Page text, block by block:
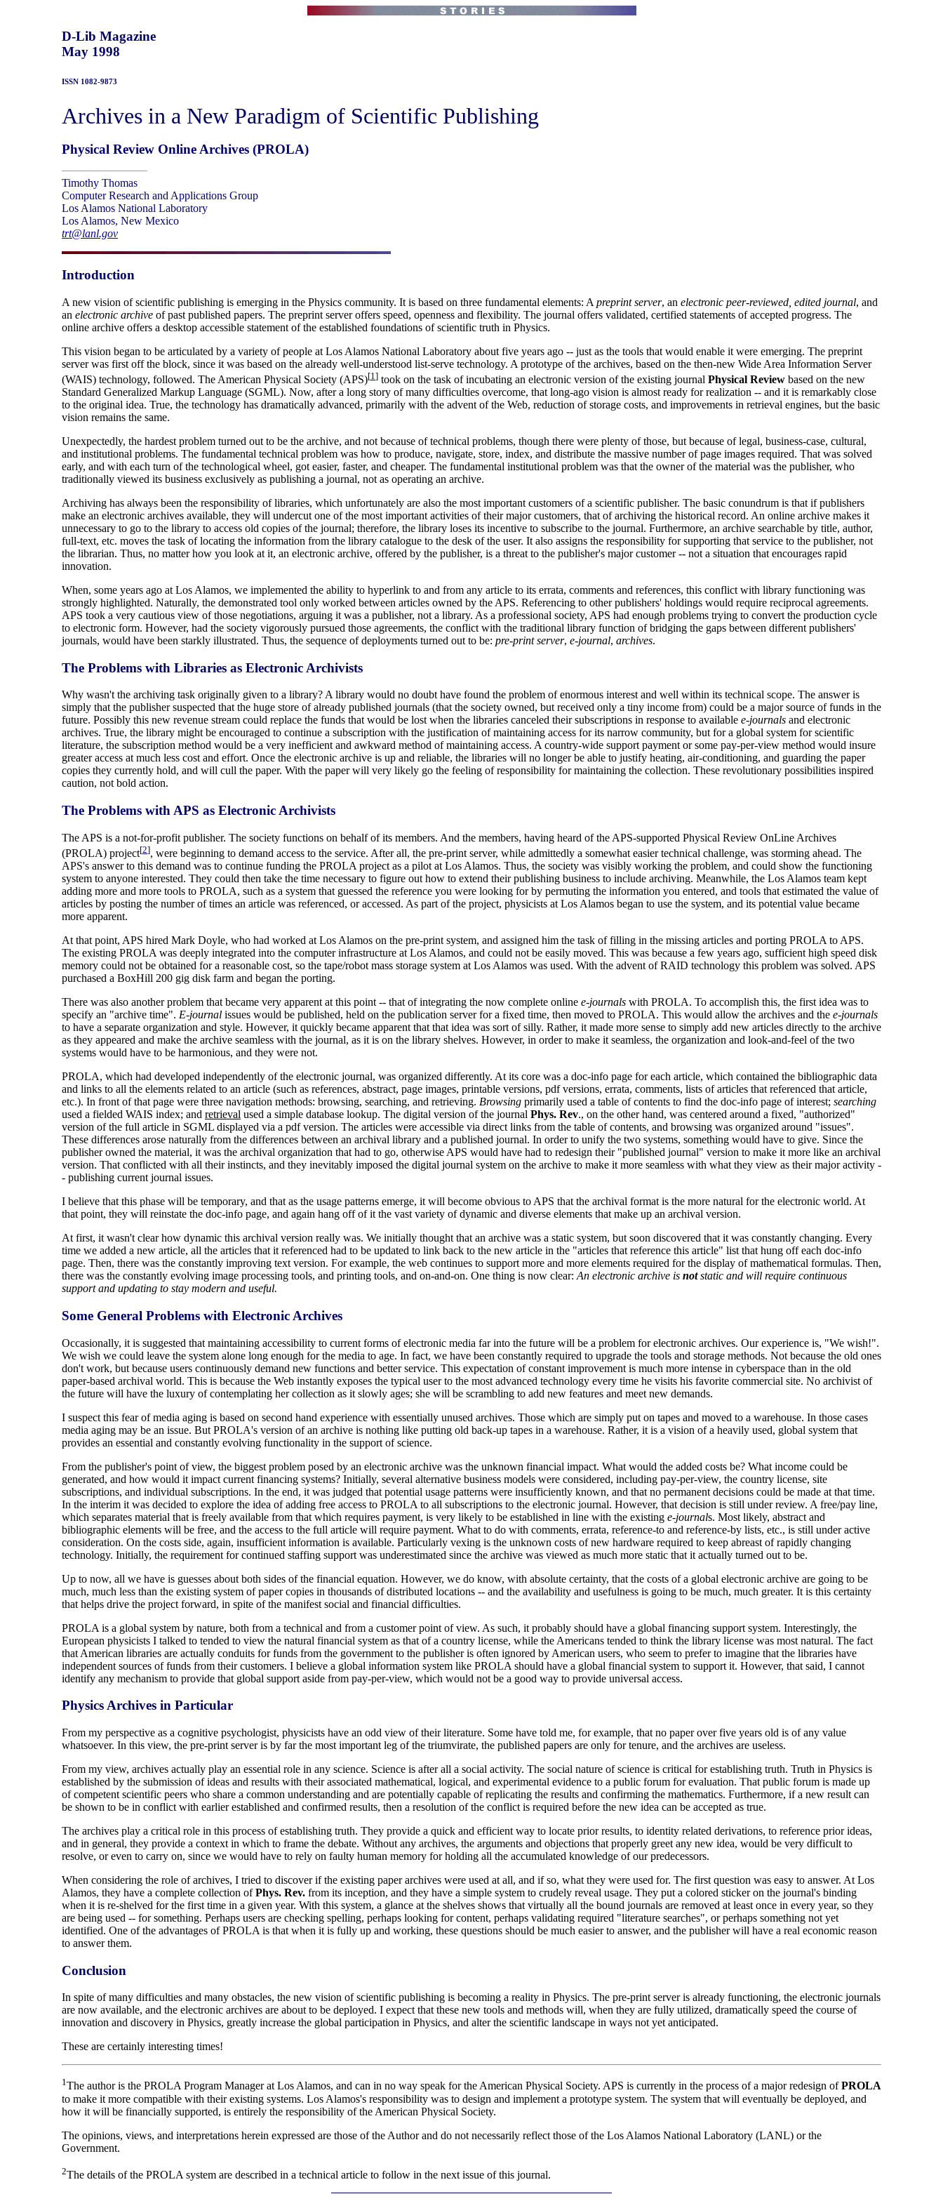
D-Lib Magazine
May 1998
ISSN 1082-9873
Archives in a New Paradigm of Scientific Publishing
Physical Review Online Archives (PROLA)
Timothy Thomas
Computer Research and Applications Group
Los Alamos National Laboratory
Los Alamos, New Mexico
trt@lanl.gov
Introduction
A new vision of scientific publishing is emerging in the Physics community. It is based on three fundamental elements: A preprint server, an electronic peer-reviewed, edited journal, and
an electronic archive of past published papers. The preprint server offers speed, openness and flexibility. The journal offers validated, certified statements of accepted progress. The
online archive offers a desktop accessible statement of the established foundations of scientific truth in Physics.
This vision began to be articulated by a variety of people at Los Alamos National Laboratory about five years ago -- just as the tools that would enable it were emerging. The preprint
server was first off the block, since it was based on the already well-understood list-serve technology. A prototype of the archives, based on the then-new Wide Area Information Server
(WAIS) technology, followed. The American Physical Society (APS)[1 ] took on the task of incubating an electronic version of the existing journal Physical Review based on the new
Standard Generalized Markup Language (SGML). Now, after a long story of many difficulties overcome, that long-ago vision is almost ready for realization -- and it is remarkably close
to the original idea. True, the technology has dramatically advanced, primarily with the advent of the Web, reduction of storage costs, and improvements in retrieval engines, but the basic
vision remains the same.
Unexpectedly, the hardest problem turned out to be the archive, and not because of technical problems, though there were plenty of those, but because of legal, business-case, cultural,
and institutional problems. The fundamental technical problem was how to produce, navigate, store, index, and distribute the massive number of page images required. That was solved
early, and with each turn of the technological wheel, got easier, faster, and cheaper. The fundamental institutional problem was that the owner of the material was the publisher, who
traditionally viewed its business exclusively as publishing a journal, not as operating an archive.
Archiving has always been the responsibility of libraries, which unfortunately are also the most important customers of a scientific publisher. The basic conundrum is that if publishers
make an electronic archives available, they will undercut one of the most important activities of their major customers, that of archiving the historical record. An online archive makes it
unnecessary to go to the library to access old copies of the journal; therefore, the library loses its incentive to subscribe to the journal. Furthermore, an archive searchable by title, author,
full-text, etc. moves the task of locating the information from the library catalogue to the desk of the user. It also assigns the responsibility for supporting that service to the publisher, not
the librarian. Thus, no matter how you look at it, an electronic archive, offered by the publisher, is a threat to the publisher's major customer -- not a situation that encourages rapid
innovation.
When, some years ago at Los Alamos, we implemented the ability to hyperlink to and from any article to its errata, comments and references, this conflict with library functioning was
strongly highlighted. Naturally, the demonstrated tool only worked between articles owned by the APS. Referencing to other publishers' holdings would require reciprocal agreements.
APS took a very cautious view of those negotiations, arguing it was a publisher, not a library. As a professional society, APS had enough problems trying to convert the production cycle
to electronic form. However, had the society vigorously pursued those agreements, the conflict with the traditional library function of bridging the gaps between different publishers'
journals, would have been starkly illustrated. Thus, the sequence of deployments turned out to be: pre-print server, e-journal, archives.
The Problems with Libraries as Electronic Archivists
Why wasn't the archiving task originally given to a library? A library would no doubt have found the problem of enormous interest and well within its technical scope. The answer is
simply that the publisher suspected that the huge store of already published journals (that the society owned, but received only a tiny income from) could be a major source of funds in the
future. Possibly this new revenue stream could replace the funds that would be lost when the libraries canceled their subscriptions in response to available e-journals and electronic
archives. True, the library might be encouraged to continue a subscription with the justification of maintaining access for its narrow community, but for a global system for scientific
literature, the subscription method would be a very inefficient and awkward method of maintaining access. A country-wide support payment or some pay-per-view method would insure
greater access at much less cost and effort. Once the electronic archive is up and reliable, the libraries will no longer be able to justify heating, air-conditioning, and guarding the paper
copies they currently hold, and will cull the paper. With the paper will very likely go the feeling of responsibility for maintaining the collection. These revolutionary possibilities inspired
caution, not bold action.
The Problems with APS as Electronic Archivists
The APS is a not-for-profit publisher. The society functions on behalf of its members. And the members, having heard of the APS-supported Physical Review OnLine Archives
(PROLA) project[2], were beginning to demand access to the service. After all, the pre-print server, while admittedly a somewhat easier technical challenge, was storming ahead. The
APS's answer to this demand was to continue funding the PROLA project as a pilot at Los Alamos. Thus, the society was visibly working the problem, and could show the functioning
system to anyone interested. They could then take the time necessary to figure out how to extend their publishing business to include archiving. Meanwhile, the Los Alamos team kept
adding more and more tools to PROLA, such as a system that guessed the reference you were looking for by permuting the information you entered, and tools that estimated the value of
articles by posting the number of times an article was referenced, or accessed. As part of the project, physicists at Los Alamos began to use the system, and its potential value became
more apparent.
At that point, APS hired Mark Doyle, who had worked at Los Alamos on the pre-print system, and assigned him the task of filling in the missing articles and porting PROLA to APS.
The existing PROLA was deeply integrated into the computer infrastructure at Los Alamos, and could not be easily moved. This was because a few years ago, sufficient high speed disk
memory could not be obtained for a reasonable cost, so the tape/robot mass storage system at Los Alamos was used. With the advent of RAID technology this problem was solved. APS
purchased a BoxHill 200 gig disk farm and began the porting.
There was also another problem that became very apparent at this point -- that of integrating the now complete online e-journals with PROLA. To accomplish this, the first idea was to
specify an "archive time". E-journal issues would be published, held on the publication server for a fixed time, then moved to PROLA. This would allow the archives and the e-journals
to have a separate organization and style. However, it quickly became apparent that that idea was sort of silly. Rather, it made more sense to simply add new articles directly to the archive
as they appeared and make the archive seamless with the journal, as it is on the library shelves. However, in order to make it seamless, the organization and look-and-feel of the two
systems would have to be harmonious, and they were not.
PROLA, which had developed independently of the electronic journal, was organized differently. At its core was a doc-info page for each article, which contained the bibliographic data
and links to all the elements related to an article (such as references, abstract, page images, printable versions, pdf versions, errata, comments, lists of articles that referenced that article,
etc.). In front of that page were three navigation methods: browsing, searching, and retrieving. Browsing primarily used a table of contents to find the doc-info page of interest; searching
used a fielded WAIS index; and retrieval used a simple database lookup. The digital version of the journal Phys. Rev., on the other hand, was centered around a fixed, "authorized"
version of the full article in SGML displayed via a pdf version. The articles were accessible via direct links from the table of contents, and browsing was organized around "issues".
These differences arose naturally from the differences between an archival library and a published journal. In order to unify the two systems, something would have to give. Since the
publisher owned the material, it was the archival organization that had to go, otherwise APS would have had to redesign their "published journal" version to make it more like an archival
version. That conflicted with all their instincts, and they inevitably imposed the digital journal system on the archive to make it more seamless with what they view as their major activity -
- publishing current journal issues.
I believe that this phase will be temporary, and that as the usage patterns emerge, it will become obvious to APS that the archival format is the more natural for the electronic world. At
that point, they will reinstate the doc-info page, and again hang off of it the vast variety of dynamic and diverse elements that make up an archival version.
At first, it wasn't clear how dynamic this archival version really was. We initially thought that an archive was a static system, but soon discovered that it was constantly changing. Every
time we added a new article, all the articles that it referenced had to be updated to link back to the new article in the "articles that reference this article" list that hung off each doc-info
page. Then, there was the constantly improving text version. For example, the web continues to support more and more elements required for the display of mathematical formulas. Then,
there was the constantly evolving image processing tools, and printing tools, and on-and-on. One thing is now clear: An electronic archive is notstatic and will require continuous
support and updating to stay modern and useful.
Some General Problems with Electronic Archives
Occasionally, it is suggested that maintaining accessibility to current forms of electronic media far into the future will be a problem for electronic archives. Our experience is, "We wish!".
We wish we could leave the system alone long enough for the media to age. In fact, we have been constantly required to upgrade the tools and storage methods. Not because the old ones
don't work, but because users continuously demand new functions and better service. This expectation of constant improvement is much more intense in cyberspace than in the old
paper-based archival world. This is because the Web instantly exposes the typical user to the most advanced technology every time he visits his favorite commercial site. No archivist of
the future will have the luxury of contemplating her collection as it slowly ages; she will be scrambling to add new features and meet new demands.
I suspect this fear of media aging is based on second hand experience with essentially unused archives. Those which are simply put on tapes and moved to a warehouse. In those cases
media aging may be an issue. But PROLA's version of an archive is nothing like putting old back-up tapes in a warehouse. Rather, it is a vision of a heavily used, global system that
provides an essential and constantly evolving functionality in the support of science.
From the publisher's point of view, the biggest problem posed by an electronic archive was the unknown financial impact. What would the added costs be? What income could be
generated, and how would it impact current financing systems? Initially, several alternative business models were considered, including pay-per-view, the country license, site
subscriptions, and individual subscriptions. In the end, it was judged that potential usage patterns were insufficiently known, and that no permanent decisions could be made at that time.
In the interim it was decided to explore the idea of adding free access to PROLA to all subscriptions to the electronic journal. However, that decision is still under review. A free/pay line,
which separates material that is freely available from that which requires payment, is very likely to be established in line with the existing e-journals. Most likely, abstract and
bibliographic elements will be free, and the access to the full article will require payment. What to do with comments, errata, reference-to and reference-by lists, etc., is still under active
consideration. On the costs side, again, insufficient information is available. Particularly vexing is the unknown costs of new hardware required to keep abreast of rapidly changing
technology. Initially, the requirement for continued staffing support was underestimated since the archive was viewed as much more static that it actually turned out to be.
Up to now, all we have is guesses about both sides of the financial equation. However, we do know, with absolute certainty, that the costs of a global electronic archive are going to be
much, much less than the existing system of paper copies in thousands of distributed locations -- and the availability and usefulness is going to be much, much greater. It is this certainty
that helps drive the project forward, in spite of the manifest social and financial difficulties.
PROLA is a global system by nature, both from a technical and from a customer point of view. As such, it probably should have a global financing support system. Interestingly, the
European physicists I talked to tended to view the natural financial system as that of a country license, while the Americans tended to think the library license was most natural. The fact
that American libraries are actually conduits for funds from the government to the publisher is often ignored by American users, who seem to prefer to imagine that the libraries have
independent sources of funds from their customers. I believe a global information system like PROLA should have a global financial system to support it. However, that said, I cannot
identify any mechanism to provide that global support aside from pay-per-view, which would not be a good way to provide universal access.
Physics Archives in Particular
From my perspective as a cognitive psychologist, physicists have an odd view of their literature. Some have told me, for example, that no paper over five years old is of any value
whatsoever. In this view, the pre-print server is by far the most important leg of the triumvirate, the published papers are only for tenure, and the archives are useless.
From my view, archives actually play an essential role in any science. Science is after all a social activity. The social nature of science is critical for establishing truth. Truth in Physics is
established by the submission of ideas and results with their associated mathematical, logical, and experimental evidence to a public forum for evaluation. That public forum is made up
of competent scientific peers who share a common understanding and are potentially capable of replicating the results and confirming the mathematics. Furthermore, if a new result can
be shown to be in conflict with earlier established and confirmed results, then a resolution of the conflict is required before the new idea can be accepted as true.
The archives play a critical role in this process of establishing truth. They provide a quick and efficient way to locate prior results, to identity related derivations, to reference prior ideas,
and in general, they provide a context in which to frame the debate. Without any archives, the arguments and objections that properly greet any new idea, would be very difficult to
resolve, or even to carry on, since we would have to rely on faulty human memory for holding all the accumulated knowledge of our predecessors.
When considering the role of archives, I tried to discover if the existing paper archives were used at all, and if so, what they were used for. The first question was easy to answer. At Los
Alamos, they have a complete collection ofPhys. Rev. from its inception, and they have a simple system to crudely reveal usage. They put a colored sticker on the journal's binding
when it is re-shelved for the first time in a given year. With this system, a glance at the shelves shows that virtually all the bound journals are removed at least once in every year, so they
are being used -- for something. Perhaps users are checking spelling, perhaps looking for content, perhaps validating required "literature searches", or perhaps something not yet
identified. One of the advantages of PROLA is that when it is fully up and working, these questions should be much easier to answer, and the publisher will have a real economic reason
to answer them.
Conclusion
In spite of many difficulties and many obstacles, the new vision of scientific publishing is becoming a reality in Physics. The pre-print server is already functioning, the electronic journals
are now available, and the electronic archives are about to be deployed. I expect that these new tools and methods will, when they are fully utilized, dramatically speed the course of
innovation and discovery in Physics, greatly increase the global participation in Physics, and alter the scientific landscape in ways not yet anticipated.
These are certainly interesting times!
1The author is the PROLA Program Manager at Los Alamos, and can in no way speak for the American Physical Society. APS is currently in the process of a major redesign ofPROLA
to make it more compatible with their existing systems. Los Alamos's responsibility was to design and implement a prototype system. The system that will eventually be deployed, and
how it will be financially supported, is entirely the responsibility of the American Physical Society.
The opinions, views, and interpretations herein expressed are those of the Author and do not necessarily reflect those of the Los Alamos National Laboratory (LANL) or the
Government.
2The details of the PROLA system are described in a technical article to follow in the next issue of this journal.